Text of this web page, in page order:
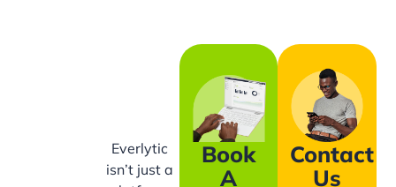
Everlytic
isn’t just a
Book
A
Contact
Us